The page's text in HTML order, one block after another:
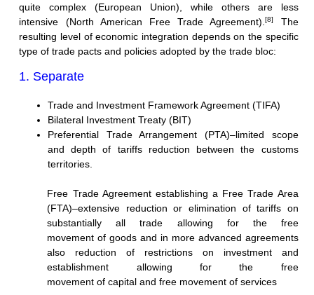
quite complex (European Union), while others are less
intensive (North American Free Trade Agreement).[8]
The
resulting level of economic integration depends on the specific
type of trade pacts and policies adopted by the trade bloc:
1. Separate
Trade and Investment Framework Agreement (TIFA)
Bilateral Investment Treaty (BIT)
Preferential Trade Arrangement (PTA)–limited scope
and depth of tariffs reduction between the customs
territories.
Free Trade Agreement establishing a Free Trade Area
(FTA)–extensive reduction or elimination of tariffs on
substantially all trade allowing for the free
movement of goods and in more advanced agreements
also reduction of restrictions on investment and
establishment allowing for the free
movement of capital and free movement of services